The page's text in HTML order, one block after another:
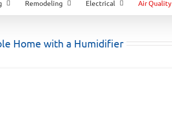
Remodeling Electrical Air Quality
Home with a Humidifier